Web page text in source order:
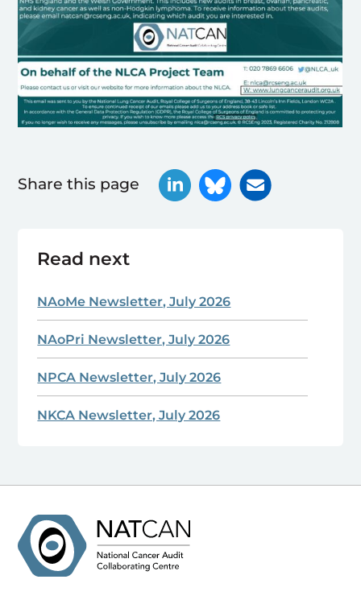
Share this page
Read next
NAoMe Newsletter, July 2026
NAoPri Newsletter, July 2026
NPCA Newsletter, July 2026
NKCA Newsletter, July 2026